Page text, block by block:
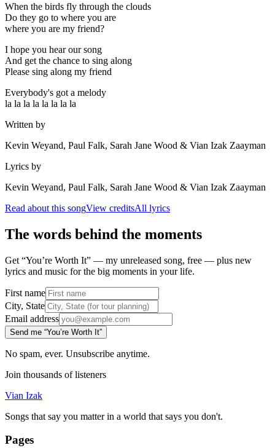
When the birds fly through the clouds
Do they go to where you are
where you are my friend?
I hope you hear our song
And get the chance to sing along
Please sing along my friend
Everybody's got a melody
la la la la la la la la
Written by
Kevin Weyand, Paul Falk, Sarah Jane Wood & Vian Izak Zaayman
Lyrics by
Kevin Weyand, Paul Falk, Sarah Jane Wood & Vian Izak Zaayman
Read about this songView creditsAll lyrics
The words behind the moments
Get “You’re Worth It” — my unreleased song, free — plus new
lyrics and music for the big moments in your life.
First name
City, State
Email address
Send me “You’re Worth It”
No spam, ever. Unsubscribe anytime.
Join thousands of listeners
Vian Izak
Songs that say you matter in a world that says you don't.
Pages